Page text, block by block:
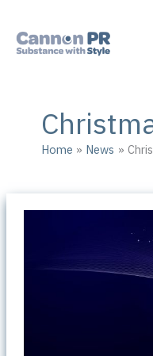
content
Home News